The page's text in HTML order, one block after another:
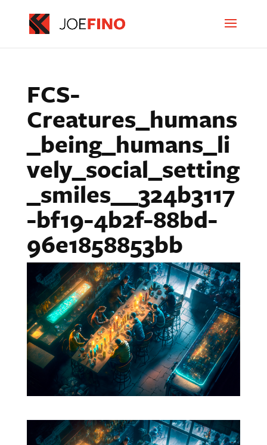
FCS-
Creatures_humans
_being_humans_li
vely_social_setting
_smiles__324b3117
-bf19-4b2f-88bd-
96e1858853bb